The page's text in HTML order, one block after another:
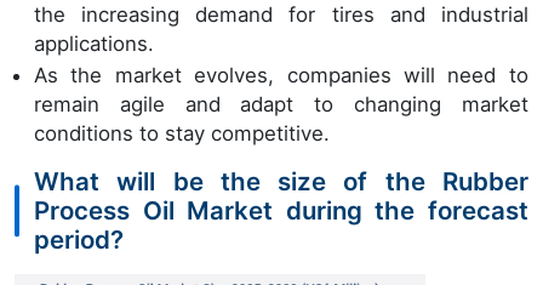
the increasing demand for tires and industrial
applications.
As the market evolves, companies will need to
remain agile and adapt to changing market
conditions to stay competitive.
What will be the size of the Rubber
Process Oil Market during the forecast
period?